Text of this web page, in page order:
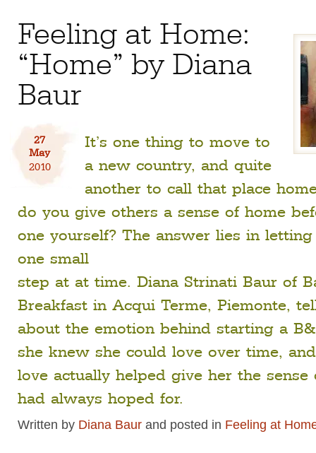
Feeling at Home:
“Home” by Diana
Baur
27
May
2010
It’s one thing to move to
a new country, and quite
another to call that place
do you give others a sense of home
one yourself? The answer lies in
one small
step at at time. Diana Strinati Baur of
Breakfast in Acqui Terme, Piemonte,
about the emotion behind starting a
she knew she could love over time,
love actually helped give her the sense
had always hoped for.
Written by Diana Baur and posted in Feeling at